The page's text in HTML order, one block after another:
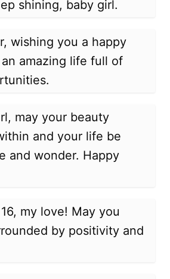
shining, baby girl.
wishing you a happy
amazing life full of
may your beauty
and your life be
and wonder. Happy
my love! May you
by positivity and